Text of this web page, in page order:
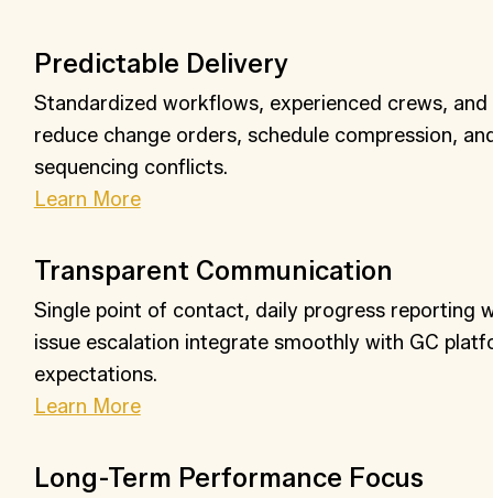
Predictable Delivery
Standardized workflows, experienced crews,
reduce change orders, schedule compression,
sequencing conflicts.
Learn More
Transparent Communication
Single point of contact, daily progress reporting
issue escalation integrate smoothly with GC
expectations.
Learn More
Long-Term Performance Focus